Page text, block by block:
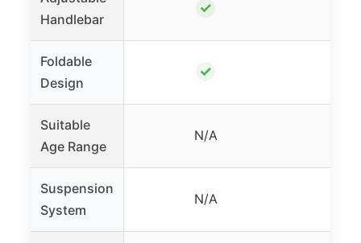
Handlebar
✓
Foldable
Design
✓
Suitable
Age Range
N/A
Suspension
System
N/A